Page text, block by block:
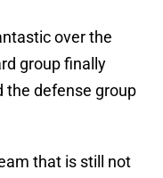
over the
group finally
the defense group
that is still not